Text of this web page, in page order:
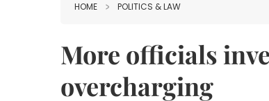
HOME POLITICS & LAW
More officials
overcharging